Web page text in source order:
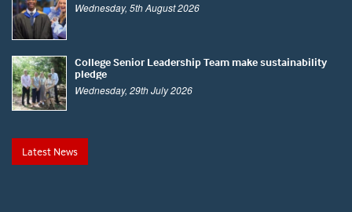
Wednesday, 5th August 2026
College Senior Leadership Team make sustainability
pledge
Wednesday, 29th July 2026
Latest News